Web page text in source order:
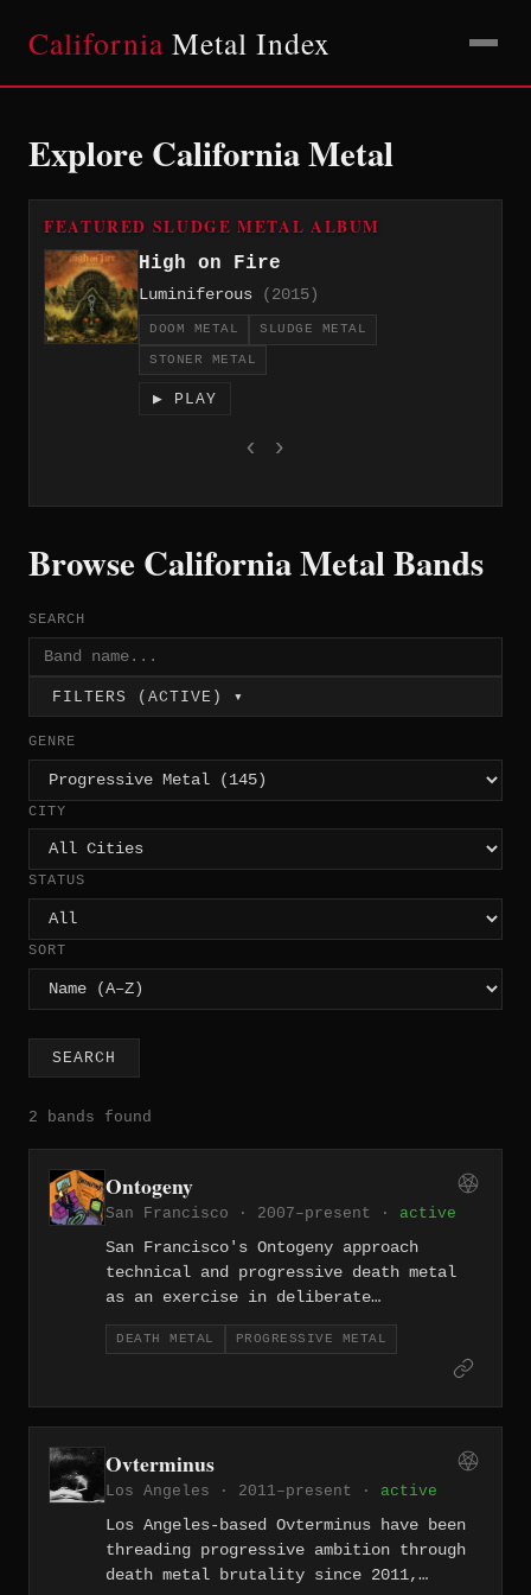
California Metal Index
Explore California Metal
FEATURED SLUDGE METAL ALBUM
High on Fire
Luminiferous (2015)
DOOM METAL SLUDGE METAL
STONER METAL
▶ PLAY
‹ ›
Browse California Metal Bands
SEARCH
FILTERS (ACTIVE) ▾
GENRE
CITY
STATUS
SORT
SEARCH
2 bands found
Ontogeny
San Francisco · 2007–present · active
San Francisco's Ontogeny approach
technical and progressive death metal
as an exercise in deliberate
architecture, their riffs interlocking
like molecular structures across dense,
intellectually restless records. Nearly
DEATH METAL PROGRESSIVE METAL
Ovterminus
Los Angeles · 2011–present · active
Los Angeles-based Ovterminus have been
threading progressive ambition through
death metal brutality since 2011,